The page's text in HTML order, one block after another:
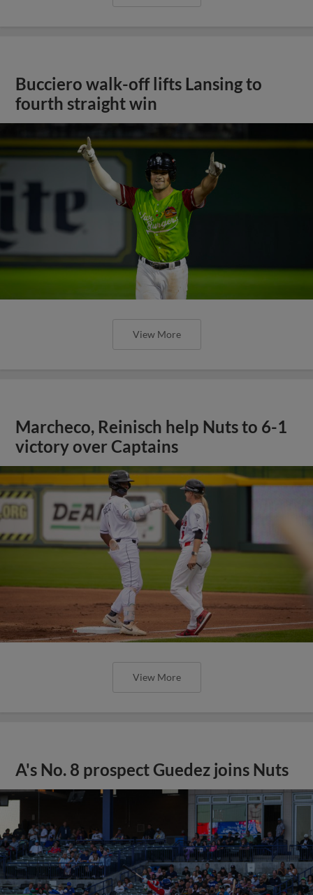
Bucciero walk-off lifts Lansing to
fourth straight win
View More
Marcheco, Reinisch help Nuts to 6-1
victory over Captains
View More
A's No. 8 prospect Guedez joins Nuts